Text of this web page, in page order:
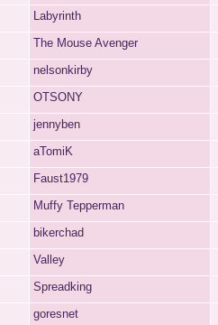
Labyrinth
The Mouse Avenger
nelsonkirby
OTSONY
jennyben
aTomiK
Faust1979
Muffy Tepperman
bikerchad
Valley
Spreadking
goresnet